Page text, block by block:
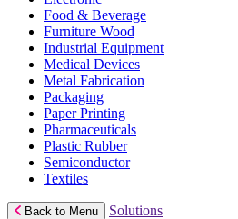
Food & Beverage
Furniture Wood
Industrial Equipment
Medical Devices
Metal Fabrication
Packaging
Paper Printing
Pharmaceuticals
Plastic Rubber
Semiconductor
Textiles
Back to Menu Solutions